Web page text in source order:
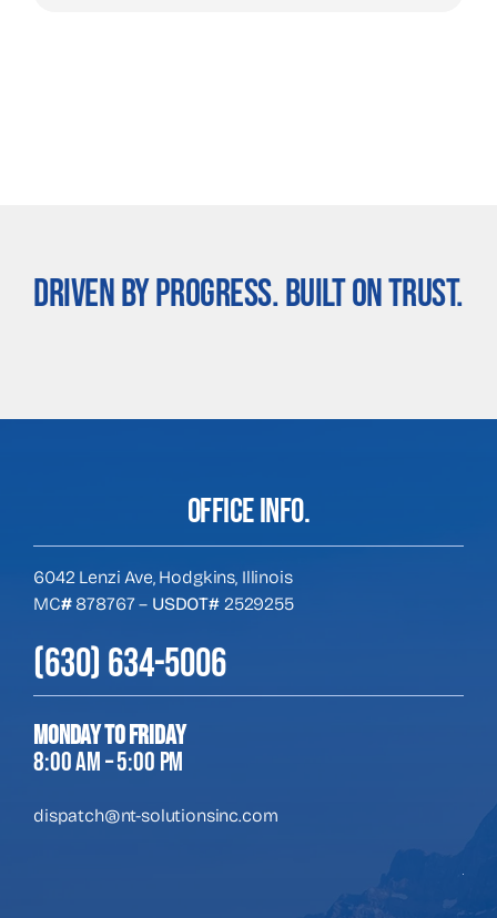
Driven By Progress. Built On Trust.
OFFICE INFO.
6042 Lenzi Ave, Hodgkins, Illinois
MC#878767 – USDOT#2529255
(630) 634-5006
Monday to Friday
8:00 AM – 5:00 PM
dispatch@nt-solutionsinc.com